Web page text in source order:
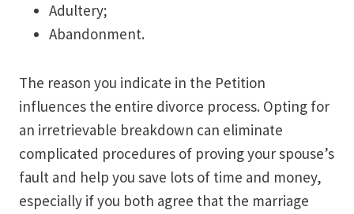
Adultery;
Abandonment.
The reason you indicate in the Petition
influences the entire divorce process. Opting for
an irretrievable breakdown can eliminate
complicated procedures of proving your spouse’s
fault and help you save lots of time and money,
especially if you both agree that the marriage